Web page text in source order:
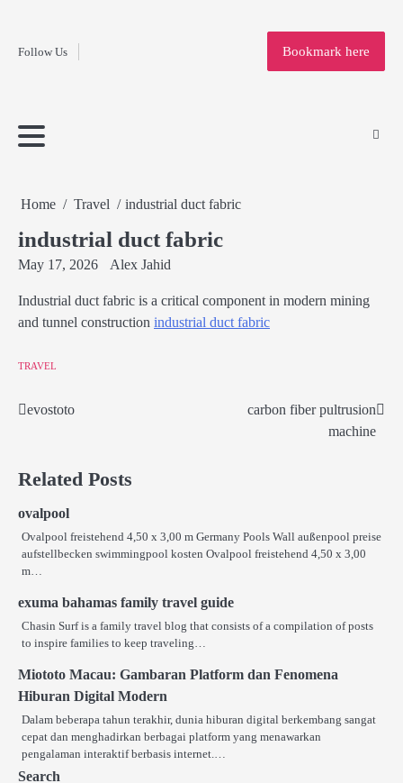
contentFollow Us
Home
Bookmark here
Home Travel industrial duct fabric
industrial duct fabric
May 17, 2026 Alex Jahid
Industrial duct fabric is a critical component in modern mining
and tunnel construction industrial duct fabric
TRAVEL
Post
evostoto
carbon fiber pultrusion
machine
Related Posts
ovalpool
Ovalpool freistehend 4,50 x 3,00 m Germany Pools Wall außenpool preise
aufstellbecken swimmingpool kosten Ovalpool freistehend 4,50 x 3,00
m…
exuma bahamas family travel guide
Chasin Surf is a family travel blog that consists of a compilation of posts
to inspire families to keep traveling…
Miototo Macau: Gambaran Platform dan Fenomena
Hiburan Digital Modern
Dalam beberapa tahun terakhir, dunia hiburan digital berkembang sangat
cepat dan menghadirkan berbagai platform yang menawarkan
pengalaman interaktif berbasis internet.…
Search